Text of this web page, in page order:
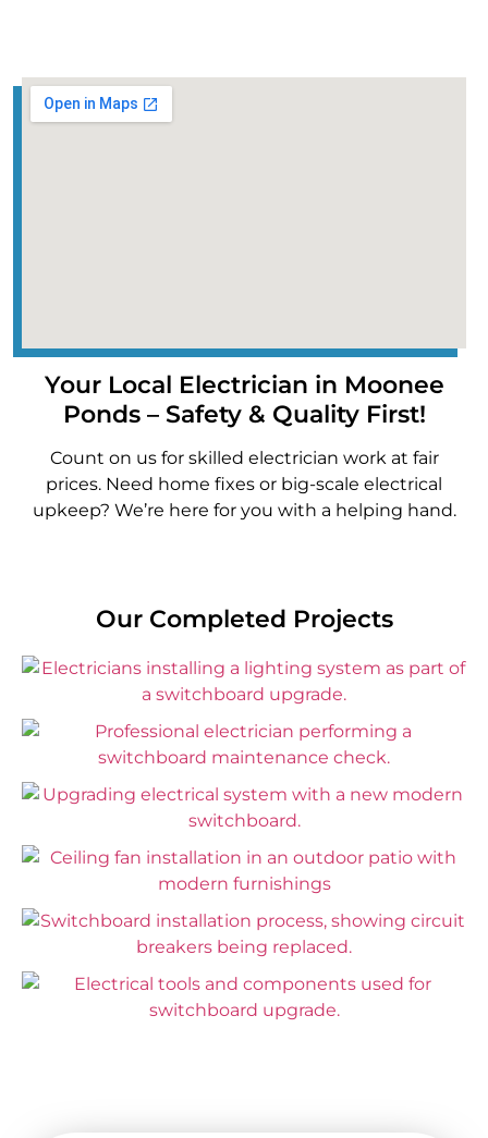
Your Local Electrician in Moonee
Ponds – Safety & Quality First!
Count on us for skilled electrician work at fair
prices. Need home fixes or big-scale electrical
upkeep? We’re here for you with a helping hand.
Our Completed Projects